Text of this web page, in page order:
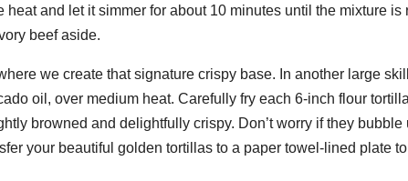
and let it simmer for about 10 minutes until the mixture is
beef aside.
we create that signature crispy base. In another large
oil, over medium heat. Carefully fry each 6-inch flour
browned and delightfully crispy. Don’t worry if they bubble
your beautiful golden tortillas to a paper towel-lined plate